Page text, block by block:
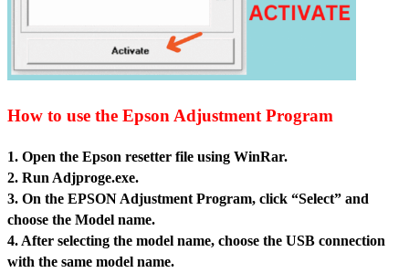
How to use the Epson Adjustment Program
1. Open the Epson resetter file using WinRar.
2. Run Adjproge.exe.
3. On the EPSON Adjustment Program, click “Select” and
choose the Model name.
4. After selecting the model name, choose the USB connection
with the same model name.